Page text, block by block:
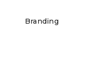
Branding